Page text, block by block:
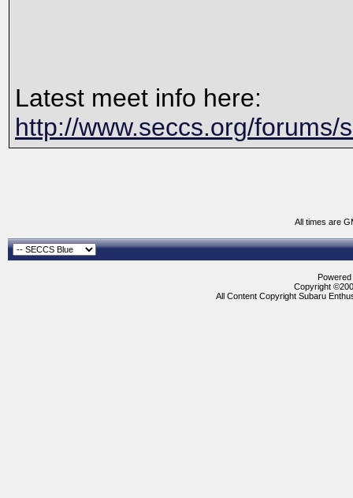
Latest meet info here:
http://www.seccs.org/
All times are
Copyright
All Content Copyright Subaru